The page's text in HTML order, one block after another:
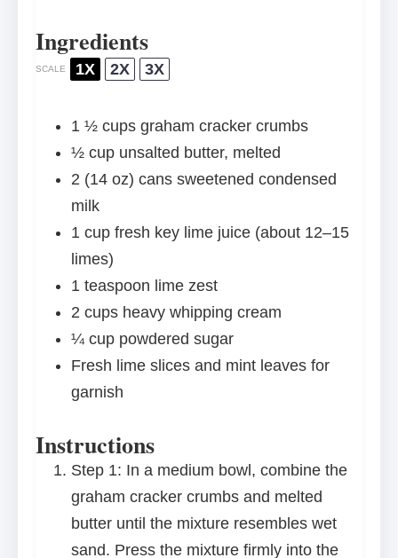
Ingredients
SCALE 1X 2X 3X
1 ½ cups graham cracker crumbs
½ cup unsalted butter, melted
2 (14 oz) cans sweetened condensed
milk
1 cup fresh key lime juice (about 12–15
limes)
1 teaspoon lime zest
2 cups heavy whipping cream
¼ cup powdered sugar
Fresh lime slices and mint leaves for
garnish
Instructions
Step 1: In a medium bowl, combine the
graham cracker crumbs and melted
butter until the mixture resembles wet
sand. Press the mixture firmly into the